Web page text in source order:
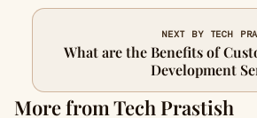
NEXT BY TECH
What are the Benefits of
Development
More from Tech Prastish